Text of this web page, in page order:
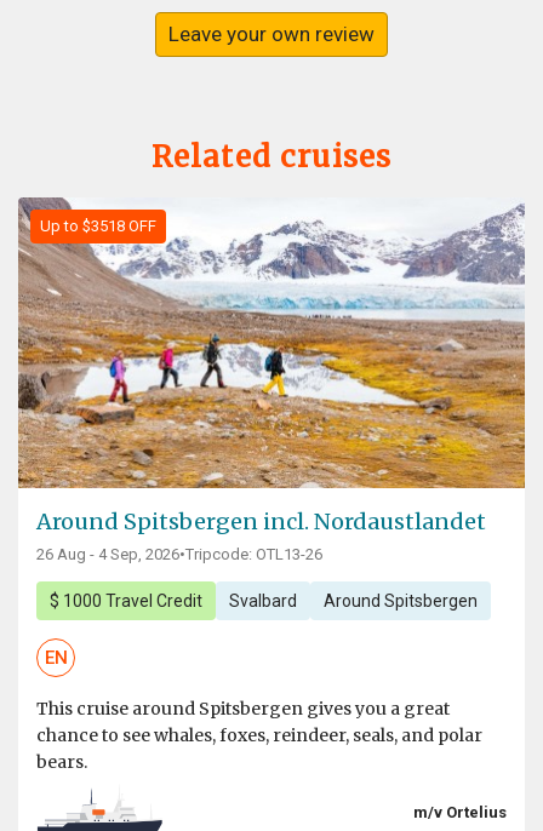
Leave your own review
Related cruises
Up to $3518 OFF
Around Spitsbergen incl. Nordaustlandet
26 Aug - 4 Sep, 2026•Tripcode: OTL13-26
$ 1000 Travel Credit Svalbard Around Spitsbergen
EN
This cruise around Spitsbergen gives you a great
chance to see whales, foxes, reindeer, seals, and polar
bears.
m/v Ortelius